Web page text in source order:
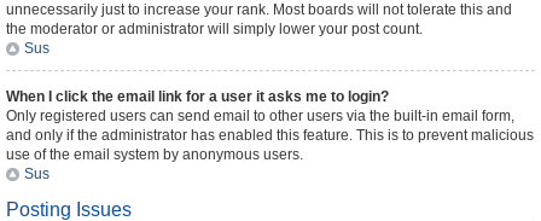
unnecessarily just to increase your rank. Most boards will not tolerate this and
the moderator or administrator will simply lower your post count.
Sus
When I click the email link for a user it asks me to login?
Only registered users can send email to other users via the built-in email form,
and only if the administrator has enabled this feature. This is to prevent malicious
use of the email system by anonymous users.
Sus
Posting Issues